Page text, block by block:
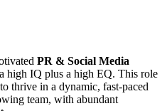
PR & Social Media
high IQ plus a high EQ. This role
thrive in a dynamic, fast-paced
team, with abundant